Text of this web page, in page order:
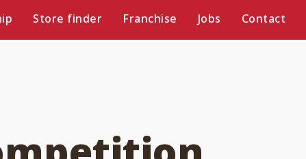
Store finder Franchise Jobs Contact